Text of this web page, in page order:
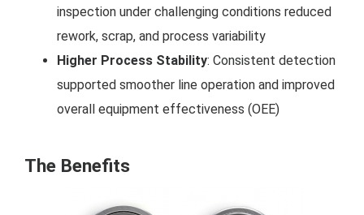
inspection under challenging conditions reduced
rework, scrap, and process variability
Higher Process Stability: Consistent detection
supported smoother line operation and improved
overall equipment effectiveness (OEE)
The Benefits